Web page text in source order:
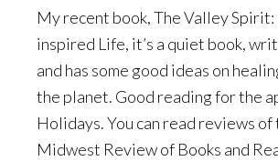
My recent book, The Valley Spirit:
inspired Life, it’s a quiet book,
and has some good ideas on
the planet. Good reading for the
Holidays. You can read reviews of
Midwest Review of Books and